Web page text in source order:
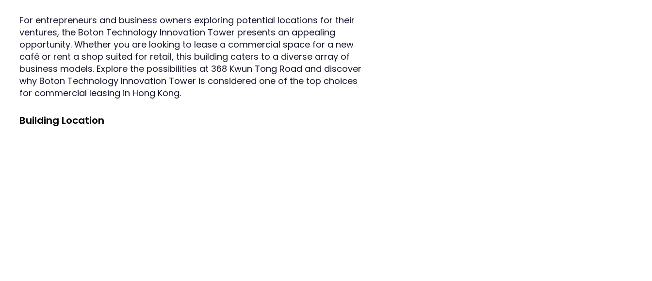
For entrepreneurs and business owners exploring potential locations for their
ventures, the Boton Technology Innovation Tower presents an appealing
opportunity. Whether you are looking to lease a commercial space for a new
café or rent a shop suited for retail, this building caters to a diverse array of
business models. Explore the possibilities at 368 Kwun Tong Road and discover
why Boton Technology Innovation Tower is considered one of the top choices
for commercial leasing in Hong Kong.
Building Location